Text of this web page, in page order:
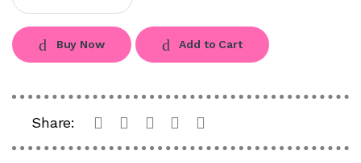
Buy Now Add to Cart
Share: